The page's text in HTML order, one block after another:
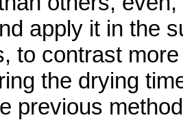
apply it in the
to contrast
the drying
previous